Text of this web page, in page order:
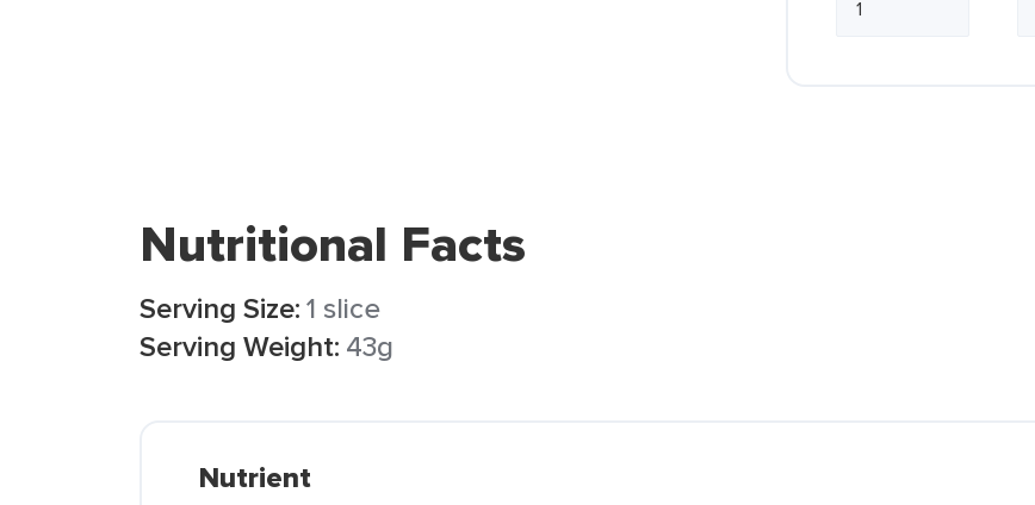
Nutritional Facts
Serving Size:1 slice
Serving Weight: 43g
Nutrient